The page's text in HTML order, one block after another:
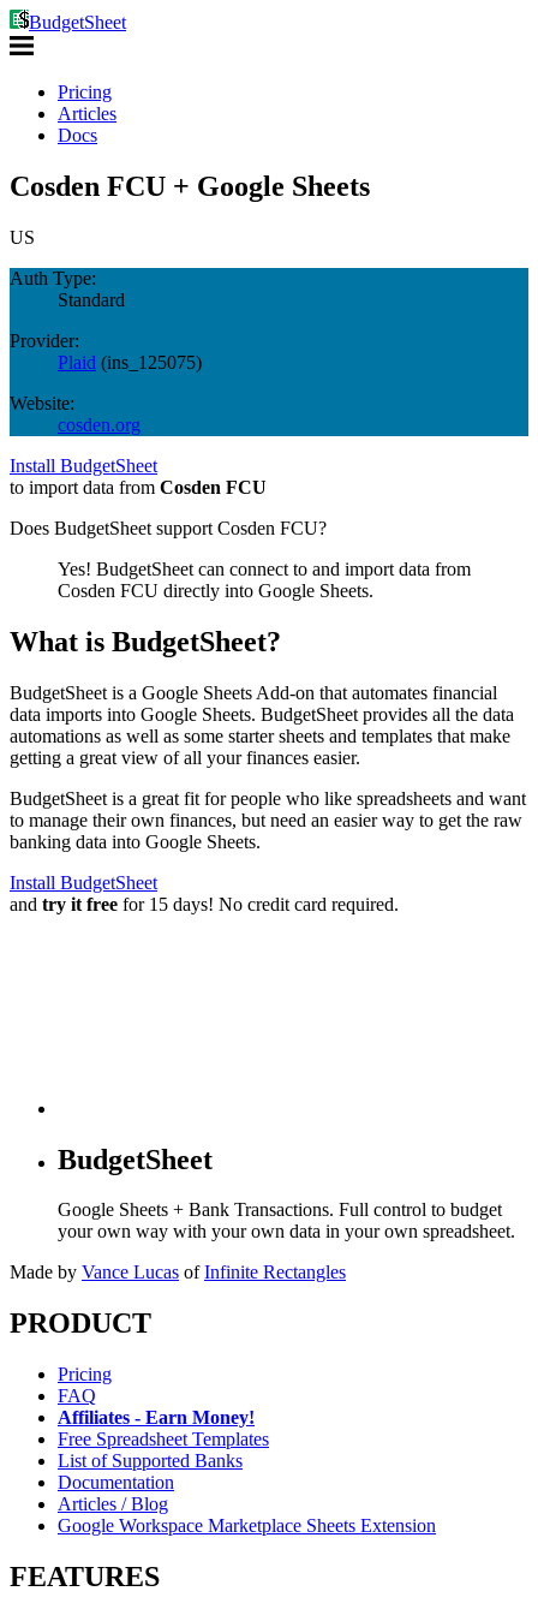
BudgetSheet
Pricing
Articles
Docs
Cosden FCU + Google Sheets
US
Auth Type:
Standard
Provider:
Plaid (ins_125075)
Website:
cosden.org
Install BudgetSheet
to import data from Cosden FCU
Does BudgetSheet support Cosden FCU?
Yes! BudgetSheet can connect to and import data from
Cosden FCU directly into Google Sheets.
What is BudgetSheet?
BudgetSheet is a Google Sheets Add-on that automates financial
data imports into Google Sheets. BudgetSheet provides all the data
automations as well as some starter sheets and templates that make
getting a great view of all your finances easier.
BudgetSheet is a great fit for people who like spreadsheets and want
to manage their own finances, but need an easier way to get the raw
banking data into Google Sheets.
Install BudgetSheet
and try it free for 15 days! No credit card required.
BudgetSheet
Google Sheets + Bank Transactions. Full control to budget
your own way with your own data in your own spreadsheet.
Made by Vance Lucas of Infinite Rectangles
PRODUCT
Pricing
FAQ
Affiliates - Earn Money!
Free Spreadsheet Templates
List of Supported Banks
Documentation
Articles / Blog
Google Workspace Marketplace Sheets Extension
FEATURES